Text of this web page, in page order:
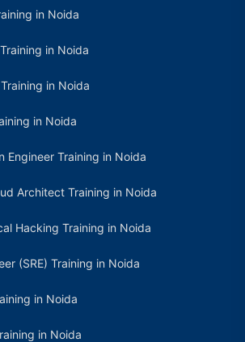
in Noida
in Noida
in Noida
in Noida
Engineer Training in Noida
Architect Training in Noida
Hacking Training in Noida
(SRE) Training in Noida
in Noida
in Noida